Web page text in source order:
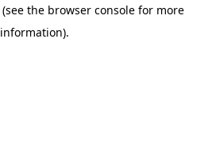
(see the browser consolefor more
information).